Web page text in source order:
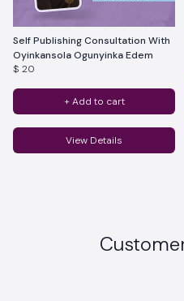
Self Publishing Consultation With
Oyinkansola Ogunyinka Edem
$ 20
+ Add to cart
View Details